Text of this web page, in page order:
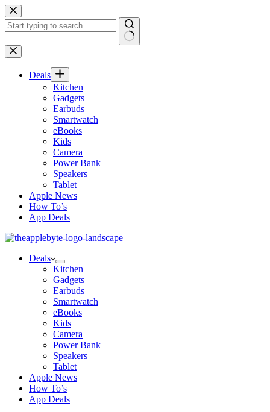
Skip
to
content
No
results
Deals
Kitchen
Gadgets
Earbuds
Smartwatch
eBooks
Kids
Camera
Power Bank
Speakers
Tablet
Apple News
How To’s
App Deals
Deals
Kitchen
Gadgets
Earbuds
Smartwatch
eBooks
Kids
Camera
Power Bank
Speakers
Tablet
Apple News
How To’s
App Deals